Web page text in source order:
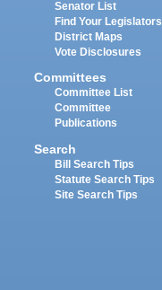
Senator List
Find Your Legislators
District Maps
Vote Disclosures
Committees
Committee List
Committee
Publications
Search
Bill Search Tips
Statute Search Tips
Site Search Tips